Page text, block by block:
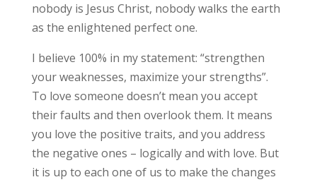
nobody is Jesus Christ, nobody walks the earth
as the enlightened perfect one.
I believe 100% in my statement: “strengthen
your weaknesses, maximize your strengths”.
To love someone doesn’t mean you accept
their faults and then overlook them. It means
you love the positive traits, and you address
the negative ones – logically and with love. But
it is up to each one of us to make the changes